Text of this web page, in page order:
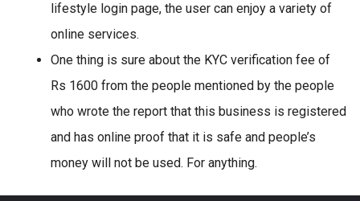
lifestyle login page, the user can enjoy a variety of
online services.
One thing is sure about the KYC verification fee of
Rs 1600 from the people mentioned by the people
who wrote the report that this business is registered
and has online proof that it is safe and people’s
money will not be used. For anything.